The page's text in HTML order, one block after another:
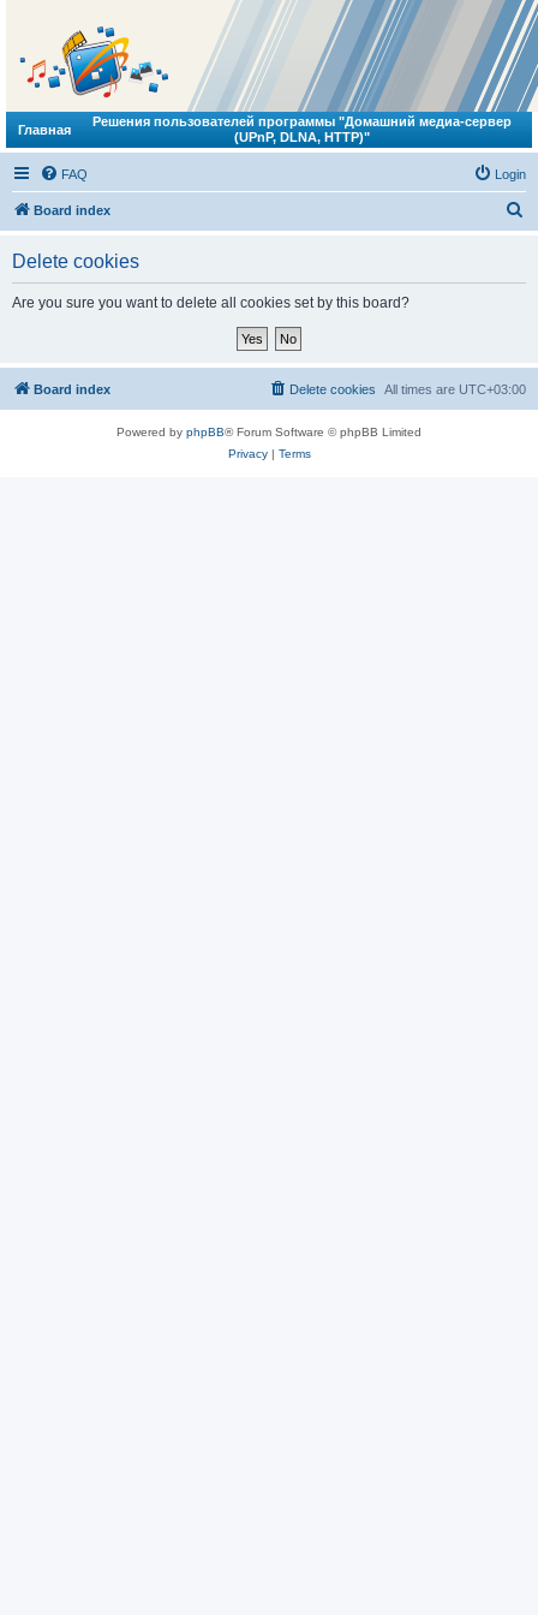
Главная
Решения пользователей программы "Домашний медиа-сервер
(UPnP, DLNA, HTTP)"
FAQ Login
Board index
Delete cookies
Are you sure you want to delete all cookies set by this board?
Board index All times are UTC+03:00
Delete cookies
Powered by phpBB® Forum Software © phpBB Limited
Privacy| Terms